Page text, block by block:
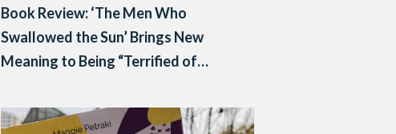
Book Review: ‘The Men Who
Swallowed the Sun’ Brings New
Meaning to Being “Terrified of